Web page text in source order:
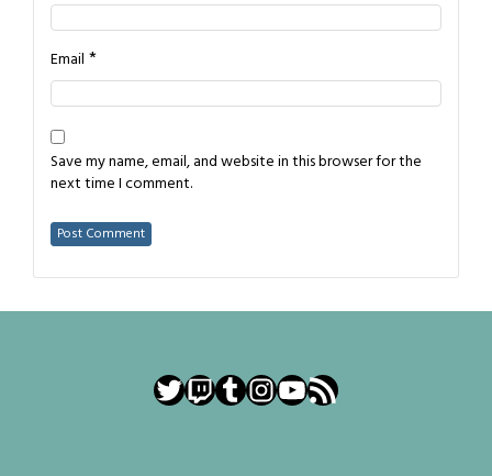
Email *
Save my name, email, and website in this browser for the
next time I comment.
Twitter
Twitch
Tumblr
Instagram
YouTube
RSS Feed